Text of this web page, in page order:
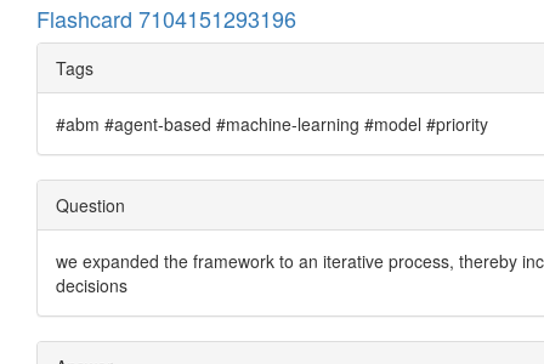
Flashcard 7104151293196
Tags
#abm #agent-based #machine-learning #model #priority
Question
we expanded the framework to an iterative process, thereby
decisions